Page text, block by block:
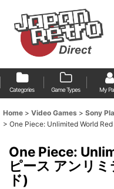
Categories Game Types My
Home > Video Games > Sony
> One Piece: Unlimited World
One Piece:
ピース アンリ
ド)